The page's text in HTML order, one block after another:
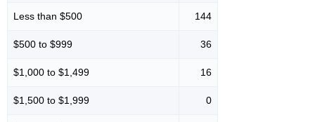
Less than $500 144
$500 to $999 36
$1,000 to $1,499 16
$1,500 to $1,999 0